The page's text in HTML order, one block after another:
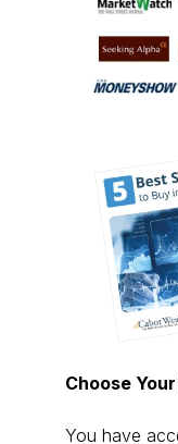
Choose
You have